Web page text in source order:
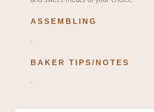
ASSEMBLING
-
BAKER TIPS/NOTES
-